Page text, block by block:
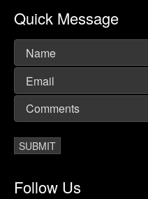
Quick Message
Follow Us